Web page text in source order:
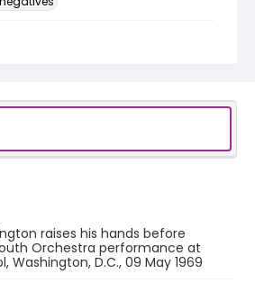
raises his hands before
Orchestra performance at
Washington, D.C., 09 May 1969